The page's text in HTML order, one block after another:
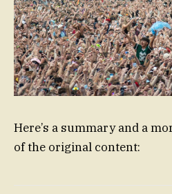
Here’s a summary and a
of the original content: